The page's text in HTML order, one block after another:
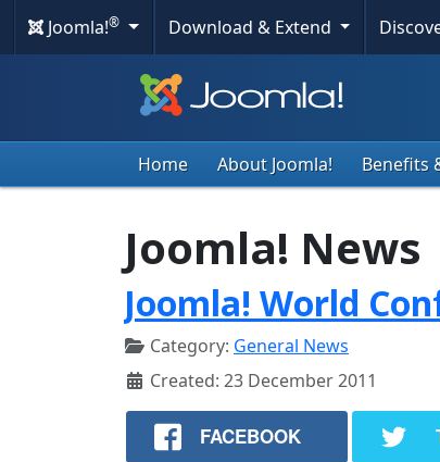
Joomla!® Download & Extend
Home About Joomla! Benefits
Joomla! News
Joomla! World
Category: General News
Created: 23 December 2011
FACEBOOK